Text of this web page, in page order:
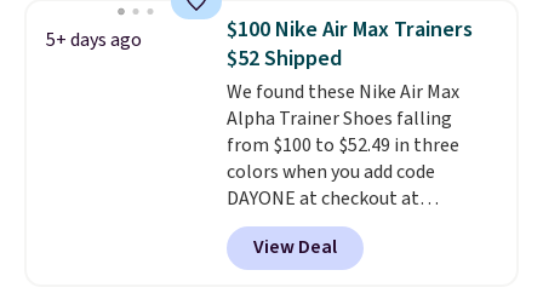
that channels water away for
solid grip on wet surfaces. You
can get free shipping with a
Prime account, or it adds $6.
They sell for up to $90 at other
sites.
5+ days ago
$100 Nike Air Max Trainers
$52 Shipped
We found these Nike Air Max
Alpha Trainer Shoes falling
from $100 to $52.49 in three
colors when you add code
DAYONE at checkout at
Nike.com. Shipping is free when
you're logged into your Nike+
account. This is more than $10
View Deal